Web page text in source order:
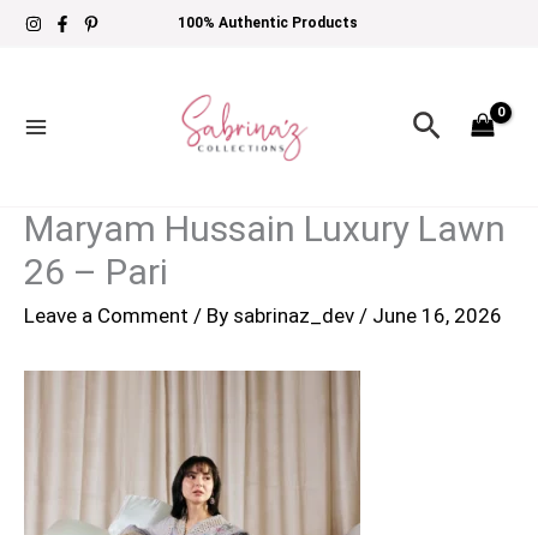
Skip
100% Authentic Products
Search
Maryam Hussain Luxury Lawn
26 – Pari
Leave a Comment / By sabrinaz_dev / June 16, 2026